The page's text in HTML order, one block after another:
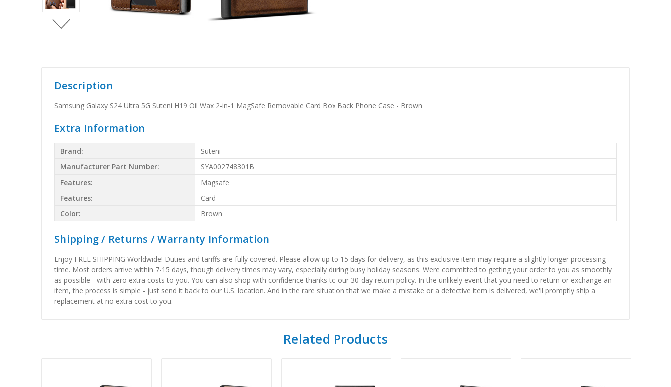
Description
Samsung Galaxy S24 Ultra 5G Suteni H19 Oil Wax 2-in-1 MagSafe Removable Card Box Back Phone Case - Brown
Extra Information
Brand:
Suteni
Manufacturer Part Number:
SYA002748301B
Features:
Magsafe
Features:
Card
Color:
Brown
Shipping / Returns / Warranty Information
Enjoy FREE SHIPPING Worldwide! Duties and tariffs are fully covered. Please allow up to 15 days for delivery, as this exclusive item may require a slightly longer processing
time. Most orders arrive within 7-15 days, though delivery times may vary, especially during busy holiday seasons. Were committed to getting your order to you as smoothly
as possible - with zero extra costs to you. You can also shop with confidence thanks to our 30-day return policy. In the unlikely event that you need to return or exchange an
item, the process is simple - just send it back to our U.S. location. And in the rare situation that we make a mistake or a defective item is delivered, we'll promptly ship a
replacement at no extra cost to you.
Related Products